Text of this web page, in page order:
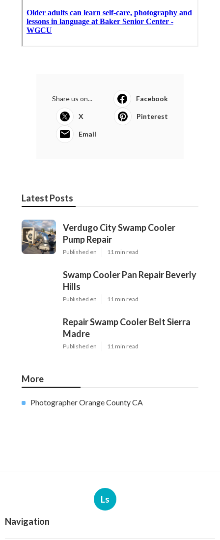
Share us on... Facebook
X Pinterest
Email
Latest Posts
Verdugo City Swamp Cooler
Pump Repair
Published en 11 min read
Swamp Cooler Pan Repair Beverly
Hills
Published en 11 min read
Repair Swamp Cooler Belt Sierra
Madre
Published en 11 min read
More
Photographer Orange County CA
Ls
Navigation